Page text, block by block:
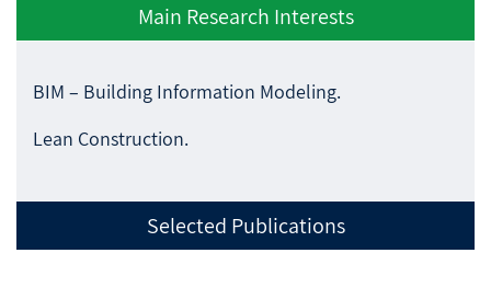
Main Research Interests
BIM – Building Information Modeling.
Lean Construction.
Selected Publications